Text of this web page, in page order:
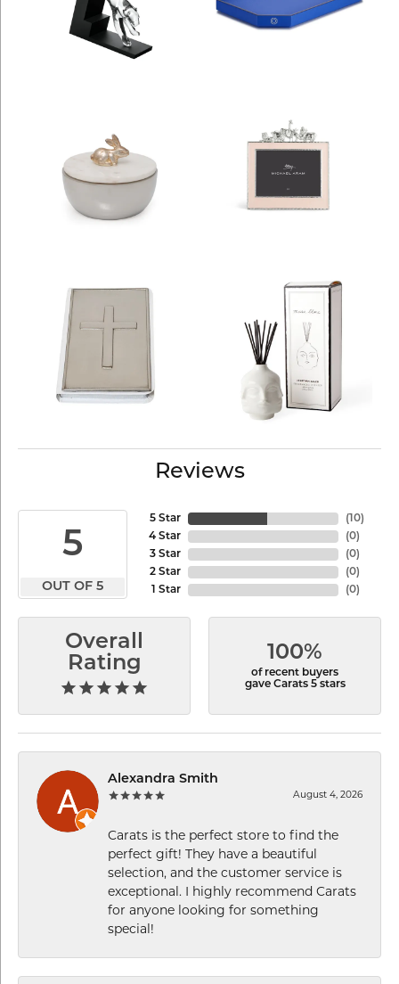
Reviews
5
OUT OF 5
5 Star
4 Star
3 Star
2 Star
1 Star
( 10)
(0)
(0)
(0)
(0)
Overall
Rating
100%
of recent buyers
gave Carats 5 stars
Alexandra Smith
August 4, 2026
Carats is the perfect store to find the
perfect gift! They have a beautiful
selection, and the customer service is
exceptional. I highly recommend Carats
for anyone looking for something
special!